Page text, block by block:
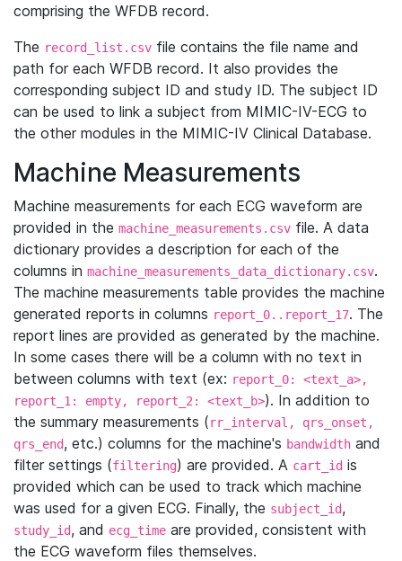
comprising the WFDB record.
The record_list.csv file contains the file name and
path for each WFDB record. It also provides the
corresponding subject ID and study ID. The subject ID
can be used to link a subject from MIMIC-IV-ECG to
the other modules in the MIMIC-IV Clinical Database.
Machine Measurements
Machine measurements for each ECG waveform are
provided in the machine_measurements.csv file. A data
dictionary provides a description for each of the
columns in machine_measurements_data_dictionary.csv.
The machine measurements table provides the machine
generated reports in columns report_0..report_17. The
report lines are provided as generated by the machine.
In some cases there will be a column with no text in
between columns with text (ex: report_0: <text_a>,
report_1: empty, report_2: <text_b>). In addition to
the summary measurements (rr_interval, qrs_onset,
qrs_end, etc.) columns for the machine's bandwidth and
filter settings (filtering) are provided. A cart_id is
provided which can be used to track which machine
was used for a given ECG. Finally, the subject_id,
study_id, and ecg_time are provided, consistent with
the ECG waveform files themselves.